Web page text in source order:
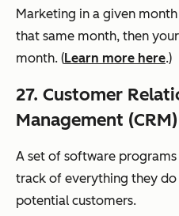
Marketing in a given
that same month, then
month. (Learn more here.)
27. Customer
Management (CRM)
A set of software
track of everything they
potential customers.